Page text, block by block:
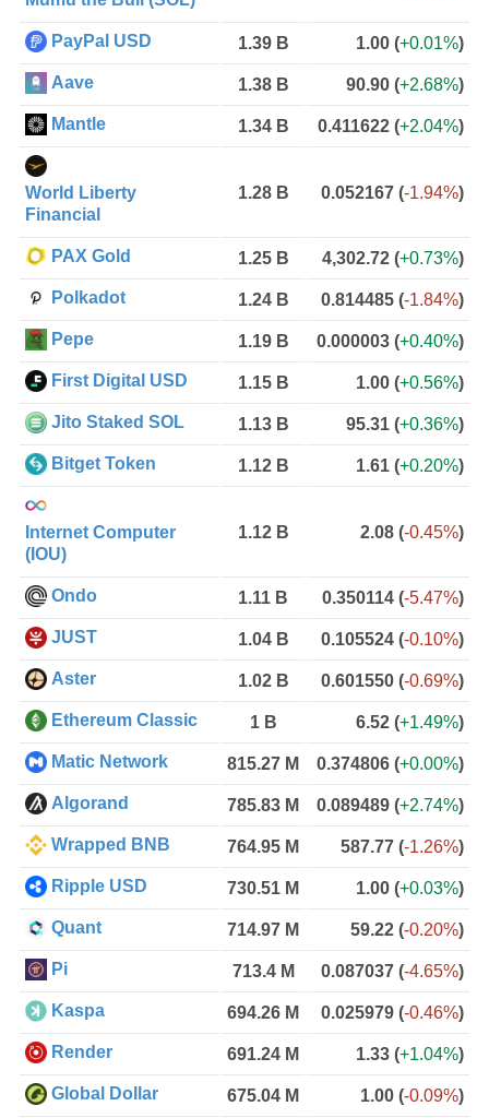
PayPal USD 1.39 B 1.00 (+0.01%)
Aave 1.38 B 90.90 (+2.68%)
Mantle 1.34 B 0.411622 (+2.04%)
World Liberty
Financial
1.28 B 0.052167 (-1.94%)
PAX Gold 1.25 B 4,302.72 (+0.73%)
Polkadot 1.24 B 0.814485 (-1.84%)
Pepe 1.19 B 0.000003 (+0.40%)
First Digital USD 1.15 B 1.00 (+0.56%)
Jito Staked SOL 1.13 B 95.31 (+0.36%)
Bitget Token 1.12 B 1.61 (+0.20%)
Internet Computer
(IOU)
1.12 B 2.08 (-0.45%)
Ondo 1.11 B 0.350114 (-5.47%)
JUST 1.04 B 0.105524 (-0.10%)
Aster 1.02 B 0.601550 (-0.69%)
Ethereum Classic 1 B 6.52 (+1.49%)
Matic Network 815.27 M 0.374806 (+0.00%)
Algorand 785.83 M 0.089489 (+2.74%)
Wrapped BNB 764.95 M 587.77 (-1.26%)
Ripple USD 730.51 M 1.00 (+0.03%)
Quant 714.97 M 59.22 (-0.20%)
Pi 713.4 M 0.087037 (-4.65%)
Kaspa 694.26 M 0.025979 (-0.46%)
Render 691.24 M 1.33 (+1.04%)
Global Dollar 675.04 M 1.00 (-0.09%)